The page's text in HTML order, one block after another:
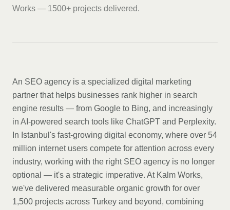
Works — 1500+ projects delivered.
An SEO agency is a specialized digital marketing
partner that helps businesses rank higher in search
engine results — from Google to Bing, and increasingly
in AI-powered search tools like ChatGPT and Perplexity.
In Istanbul's fast-growing digital economy, where over 54
million internet users compete for attention across every
industry, working with the right SEO agency is no longer
optional — it's a strategic imperative. At Kalm Works,
we've delivered measurable organic growth for over
1,500 projects across Turkey and beyond, combining